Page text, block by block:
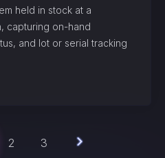
held in stock at a
capturing on-hand
and lot or serial tracking
2 3